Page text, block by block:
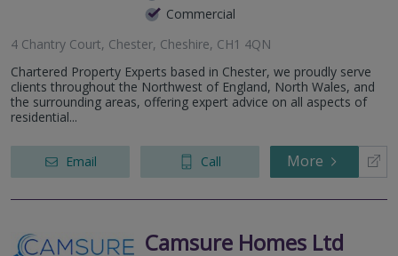
Commercial
4 Chantry Court, Chester, Cheshire, CH1 4QN
Chartered Property Experts based in Chester, we proudly serve
clients throughout the Northwest of England, North Wales, and
the surrounding areas, offering expert advice on all aspects of
residential...
Email Call More
Camsure Homes Ltd